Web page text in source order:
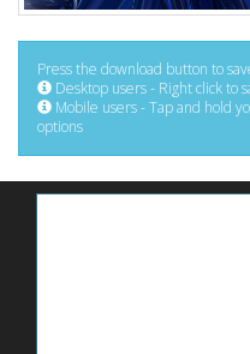
Press the download button to
Desktop users - Right click to
Mobile users - Tap and hold
options